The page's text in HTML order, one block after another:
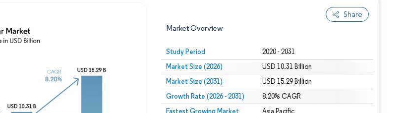
Share
Market Overview
Study Period 2020 - 2031
Market Size (2026) USD 10.31 Billion
Market Size (2031) USD 15.29 Billion
Growth Rate (2026 - 2031) 8.20% CAGR
Fastest Growing Market Asia Pacific